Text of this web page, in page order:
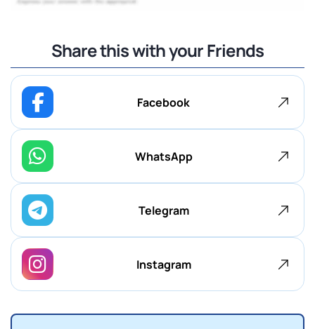
Share this with your Friends
Facebook
WhatsApp
Telegram
Instagram